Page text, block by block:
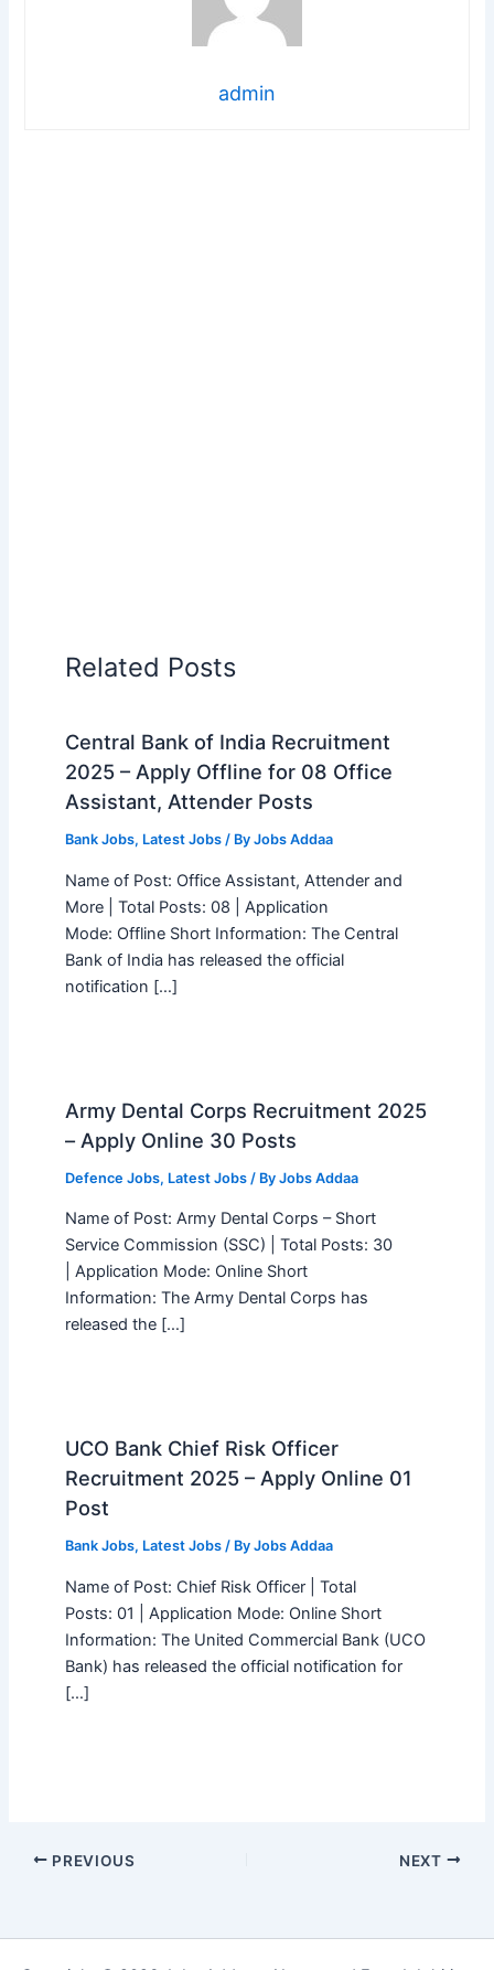
admin
Related Posts
Central Bank of India Recruitment
2025 – Apply Offline for 08 Office
Assistant, Attender Posts
Bank Jobs, Latest Jobs/ By Jobs Addaa
Name of Post: Office Assistant, Attender and
More | Total Posts: 08 | Application
Mode: Offline Short Information: The Central
Bank of India has released the official
notification […]
Army Dental Corps Recruitment 2025
– Apply Online 30 Posts
Defence Jobs, Latest Jobs/ By Jobs Addaa
Name of Post: Army Dental Corps – Short
Service Commission (SSC) | Total Posts: 30
| Application Mode: Online Short
Information: The Army Dental Corps has
released the […]
UCO Bank Chief Risk Officer
Recruitment 2025 – Apply Online 01
Post
Bank Jobs, Latest Jobs/ By Jobs Addaa
Name of Post: Chief Risk Officer | Total
Posts: 01 | Application Mode: Online Short
Information: The United Commercial Bank (UCO
Bank) has released the official notification for
[…]
PREVIOUS NEXT